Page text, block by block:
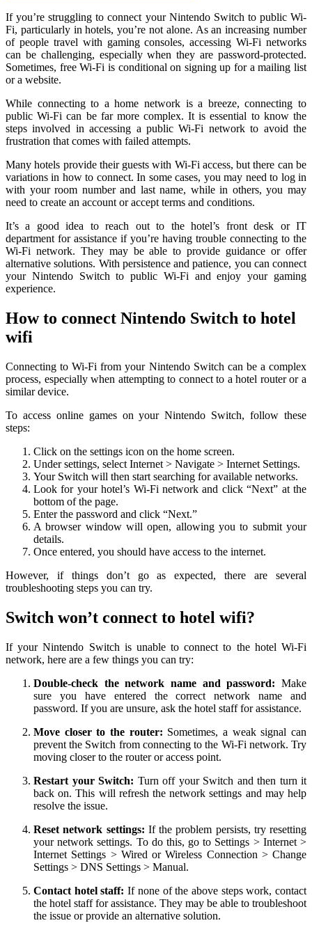
If you’re struggling to connect your Nintendo Switch to public Wi-
Fi, particularly in hotels, you’re not alone. As an increasing number
of people travel with gaming consoles, accessing Wi-Fi networks
can be challenging, especially when they are password-protected.
Sometimes, free Wi-Fi is conditional on signing up for a mailing list
or a website.
While connecting to a home network is a breeze, connecting to
public Wi-Fi can be far more complex. It is essential to know the
steps involved in accessing a public Wi-Fi network to avoid the
frustration that comes with failed attempts.
Many hotels provide their guests with Wi-Fi access, but there can be
variations in how to connect. In some cases, you may need to log in
with your room number and last name, while in others, you may
need to create an account or accept terms and conditions.
It’s a good idea to reach out to the hotel’s front desk or IT
department for assistance if you’re having trouble connecting to the
Wi-Fi network. They may be able to provide guidance or offer
alternative solutions. With persistence and patience, you can connect
your Nintendo Switch to public Wi-Fi and enjoy your gaming
experience.
How to connect Nintendo Switch to hotel
wifi
Connecting to Wi-Fi from your Nintendo Switch can be a complex
process, especially when attempting to connect to a hotel router or a
similar device.
To access online games on your Nintendo Switch, follow these
steps:
Click on the settings icon on the home screen.
Under settings, select Internet > Navigate > Internet Settings.
Your Switch will then start searching for available networks.
Look for your hotel’s Wi-Fi network and click “Next” at the
bottom of the page.
Enter the password and click “Next.”
A browser window will open, allowing you to submit your
details.
Once entered, you should have access to the internet.
However, if things don’t go as expected, there are several
troubleshooting steps you can try.
Switch won’t connect to hotel wifi?
If your Nintendo Switch is unable to connect to the hotel Wi-Fi
network, here are a few things you can try:
Double-check the network name and password: Make
sure you have entered the correct network name and
password. If you are unsure, ask the hotel staff for assistance.
Move closer to the router: Sometimes, a weak signal can
prevent the Switch from connecting to the Wi-Fi network. Try
moving closer to the router or access point.
Restart your Switch: Turn off your Switch and then turn it
back on. This will refresh the network settings and may help
resolve the issue.
Reset network settings: If the problem persists, try resetting
your network settings. To do this, go to Settings > Internet >
Internet Settings > Wired or Wireless Connection > Change
Settings > DNS Settings > Manual.
Contact hotel staff: If none of the above steps work, contact
the hotel staff for assistance. They may be able to troubleshoot
the issue or provide an alternative solution.